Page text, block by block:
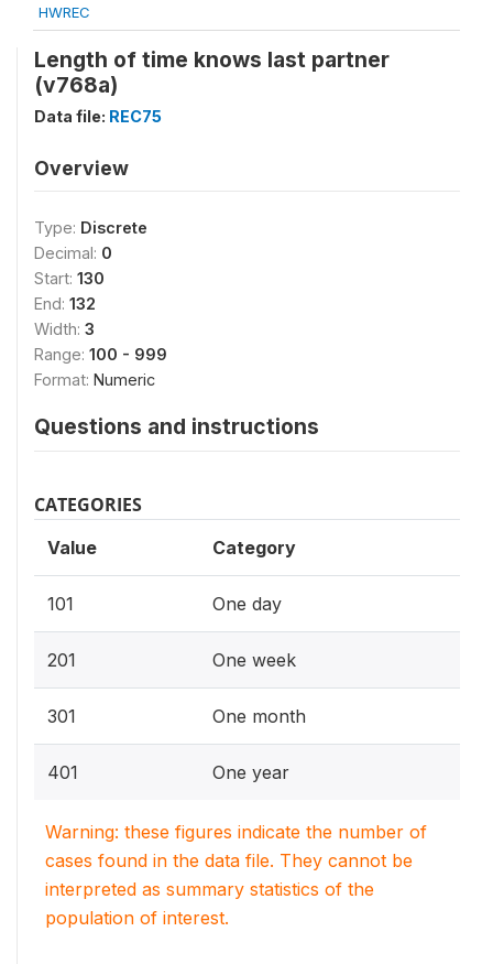
HWREC
Length of time knows last partner
(v768a)
Data file: REC75
Overview
Type: Discrete
Decimal: 0
Start: 130
End: 132
Width: 3
Range: 100 - 999
Format: Numeric
Questions and instructions
CATEGORIES
Value Category
101 One day
201 One week
301 One month
401 One year
Warning: these figures indicate the number of
cases found in the data file. They cannot be
interpreted as summary statistics of the
population of interest.